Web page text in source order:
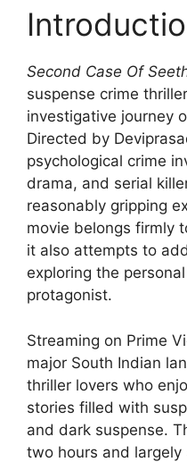
Second Case Of
suspense crime
investigative journey
Directed by
psychological crime
drama, and serial
reasonably gripping
movie belongs firmly
it also attempts to
exploring the
protagonist.
Streaming on Prime
major South Indian
thriller lovers who
stories filled with
and dark suspense.
two hours and